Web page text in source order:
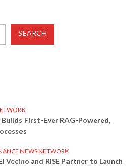
SEARCH
First-Ever RAG-Powered,
NEWS NETWORK
Vecino and RISE Partner to Launch